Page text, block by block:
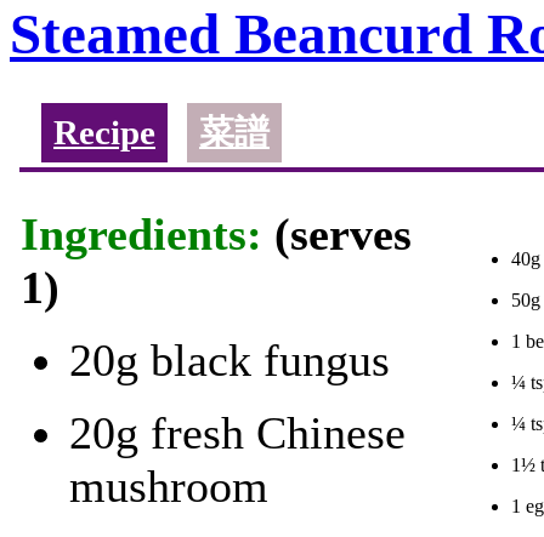
Steamed Beancurd
Recipe 菜譜
Ingredients: (serves
1)
20g black fungus
20g fresh Chinese
mushroom
40g
50g
1
¼
¼
1½
1